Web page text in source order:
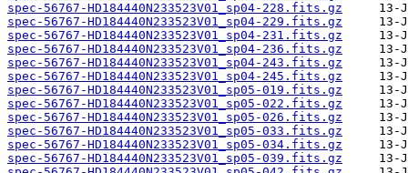
spec-56767-HD184440N233523V01_sp04-228.fits.gz
spec-56767-HD184440N233523V01_sp04-229.fits.gz
spec-56767-HD184440N233523V01_sp04-231.fits.gz
spec-56767-HD184440N233523V01_sp04-236.fits.gz
spec-56767-HD184440N233523V01_sp04-243.fits.gz
spec-56767-HD184440N233523V01_sp04-245.fits.gz
spec-56767-HD184440N233523V01_sp05-019.fits.gz
spec-56767-HD184440N233523V01_sp05-022.fits.gz
spec-56767-HD184440N233523V01_sp05-026.fits.gz
spec-56767-HD184440N233523V01_sp05-033.fits.gz
spec-56767-HD184440N233523V01_sp05-034.fits.gz
spec-56767-HD184440N233523V01_sp05-039.fits.gz